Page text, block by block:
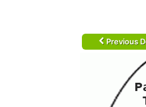
Previous